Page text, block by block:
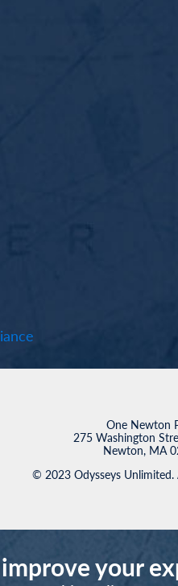
One Newton
275 Washington
Newton, MA
© 2023 Odysseys Unlimited.
your